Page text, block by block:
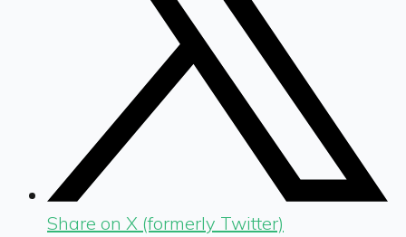
Share on X (formerly Twitter)